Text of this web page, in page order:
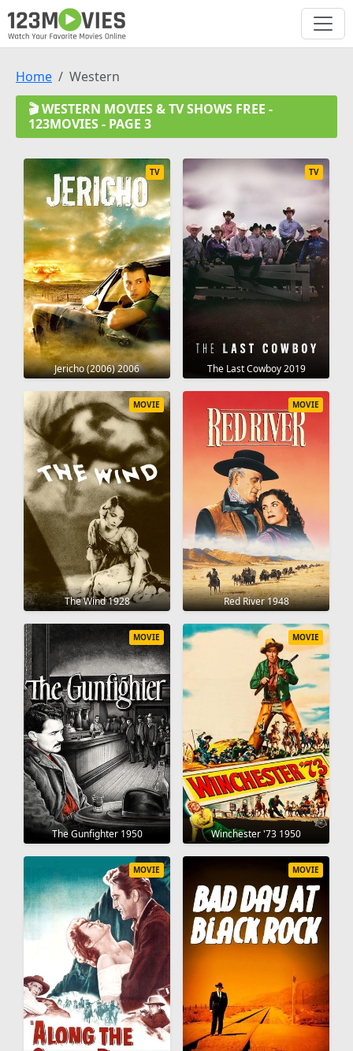
Home
Western
🎬 WESTERN MOVIES & TV SHOWS FREE -
123MOVIES - PAGE 3
Jericho (2006) 2006
TV
The Last Cowboy 2019
TV
The Wind 1928
MOVIE
Red River 1948
MOVIE
The Gunfighter 1950
MOVIE
Winchester '73 1950
MOVIE
MOVIE MOVIE